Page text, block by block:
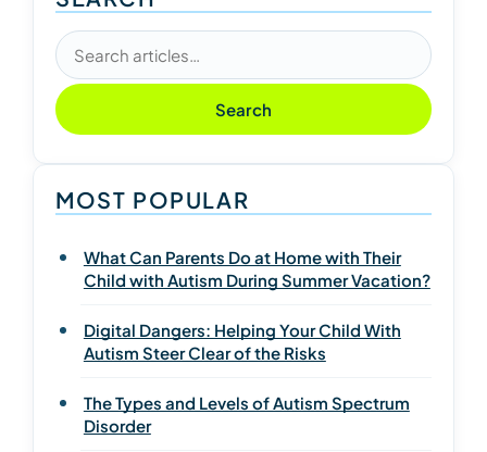
Search articles
Search
MOST POPULAR
What Can Parents Do at Home with Their
Child with Autism During Summer Vacation?
Digital Dangers: Helping Your Child With
Autism Steer Clear of the Risks
The Types and Levels of Autism Spectrum
Disorder